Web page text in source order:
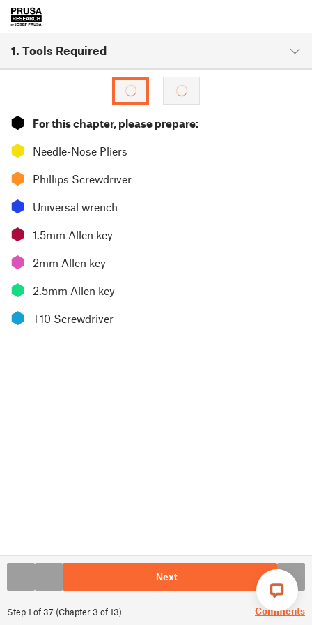
1. Tools Required
Step1 of37 (Chapter3 of13) Comments
⬢ For this chapter, please prepare:
⬢ Needle-Nose Pliers
⬢ Phillips Screwdriver
⬢ Universal wrench
⬢ 1.5mm Allen key
⬢ 2mm Allen key
⬢ 2.5mm Allen key
⬢ T10 Screwdriver
Next